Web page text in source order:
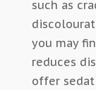
such as
you may
reduces
offer